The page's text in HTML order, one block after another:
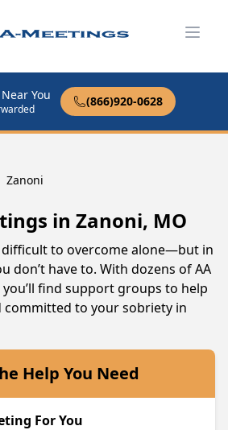
You (866)920-0628
Zanoni
in Zanoni, MO
to overcome alone—but in
don’t have to. With dozens of AA
find support groups to help
committed to your sobriety in
Help You Need
For You